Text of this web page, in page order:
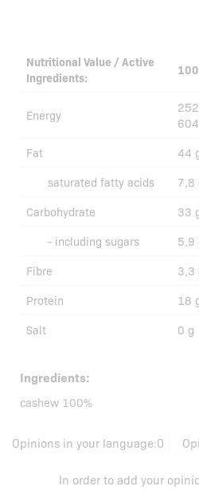
Nutritional Value / Active
Ingredients:
Energy
Fat
44
saturated fatty acids
7,8
Carbohydrate
33
- including sugars
5,9
Fibre
3,3
Protein
18
Salt
0 g
Ingredients:
cashew 100%
Opinions in your language:0
In order to add your